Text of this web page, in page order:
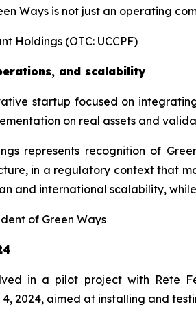
Ways is not just an operating
Holdings (OTC: UCCPF)
and scalability
startup focused on
on real assets and
represents recognition of
in a regulatory context that
and international scalability,
of Green Ways
in a pilot project with Rete
2024, aimed at installing and